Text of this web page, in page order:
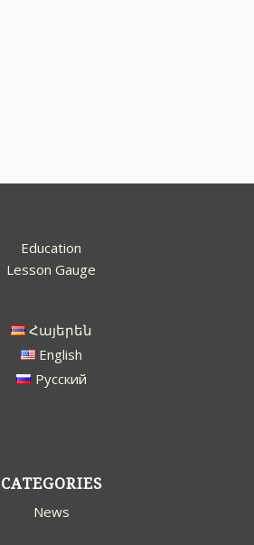
Education
Lesson Gauge
Հայերեն
English
Русский
CATEGORIES
News